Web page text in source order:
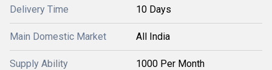
Delivery Time 10 Days
Main Domestic Market All India
Supply Ability 1000 Per Month